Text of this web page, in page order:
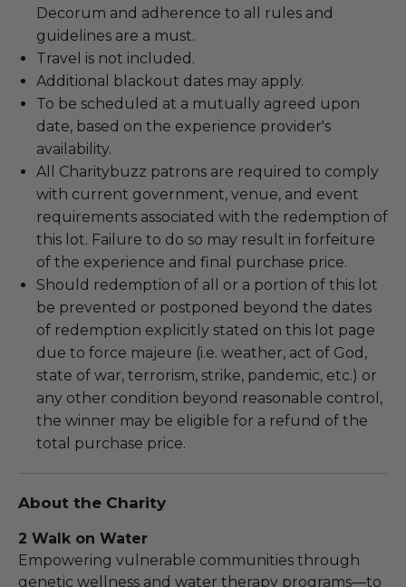
Decorum and adherence to all rules and
guidelines are a must.
Travel is not included.
Additional blackout dates may apply.
To be scheduled at a mutually agreed upon
date, based on the experience provider's
availability.
All Charitybuzz patrons are required to comply
with current government, venue, and event
requirements associated with the redemption of
this lot. Failure to do so may result in forfeiture
of the experience and final purchase price.
Should redemption of all or a portion of this lot
be prevented or postponed beyond the dates
of redemption explicitly stated on this lot page
due to force majeure (i.e. weather, act of God,
state of war, terrorism, strike, pandemic, etc.) or
any other condition beyond reasonable control,
the winner may be eligible for a refund of the
total purchase price.
About the Charity
2 Walk on Water
Empowering vulnerable communities through
genetic wellness and water therapy programs—to